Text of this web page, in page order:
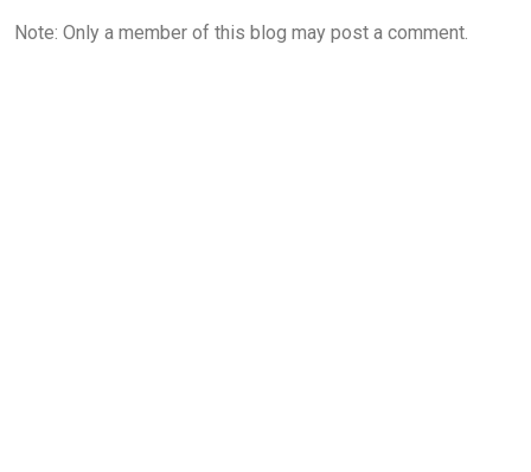
Note: Only a member of this blog may post a comment.